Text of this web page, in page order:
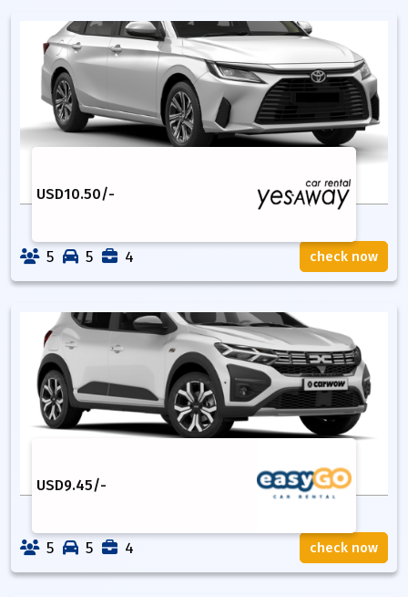
USD10.50/-
5 5 4 check now
USD9.45/-
5 5 4 check now